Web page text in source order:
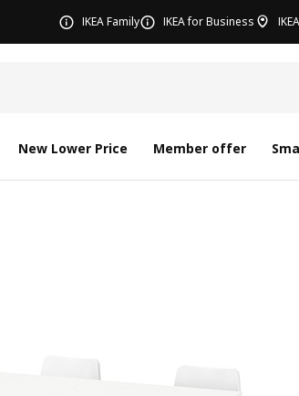
IKEA Family IKEA for Business
New Lower Price Member offer